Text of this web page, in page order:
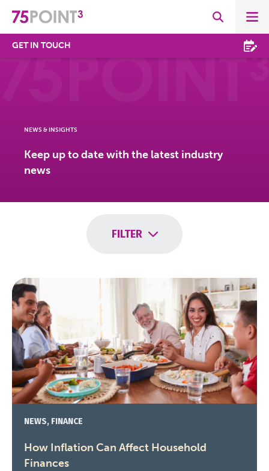
GET IN TOUCH
NEWS & INSIGHTS
Keep up to date with the latest industry
news
FILTER
NEWS, FINANCE
How Inflation Can Affect Household
Finances